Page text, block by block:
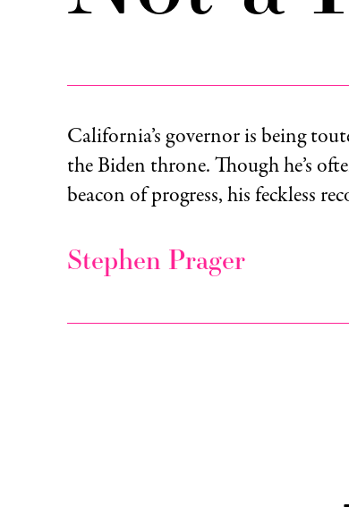
California’s governor is being
the Biden throne. Though he’s
beacon of progress, his feckless
Stephen Prager